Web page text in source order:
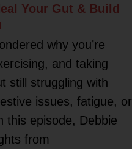
Your Gut & Build
why you’re
and taking
still struggling with
issues, fatigue, or
this episode, Debbie
from